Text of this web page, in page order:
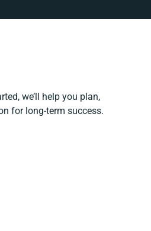
we’ll help you plan,
for long-term success.